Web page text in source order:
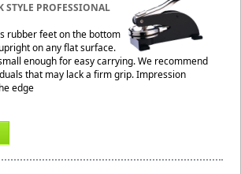
STYLE PROFESSIONAL
rubber feet on the bottom
on any flat surface.
enough for easy carrying. We recommend
that may lack a firm grip. Impression
edge